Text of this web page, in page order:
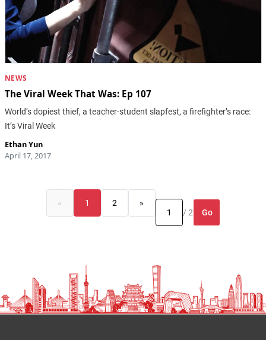
NEWS
The Viral Week That Was: Ep 107
World’s dopiest thief, a teacher-student slapfest, a firefighter’s race:
It’s Viral Week
Ethan Yun
April 17, 2017
« 1 2
»
/ 2
Go